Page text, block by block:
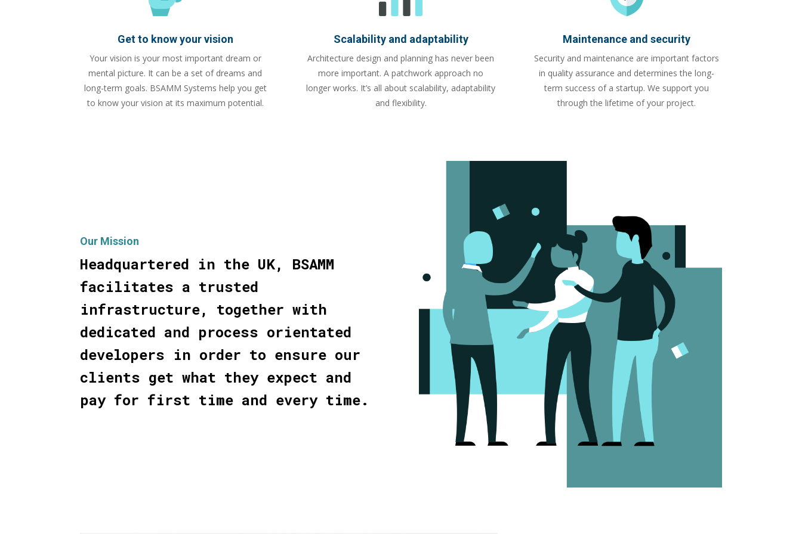
Get to know your vision
Your vision is your most important dream or
mental picture. It can be a set of dreams and
long-term goals. BSAMM Systems help you get
to know your vision at its maximum potential.
Scalability and adaptability
Architecture design and planning has never been
more important. A patchwork approach no
longer works. It’s all about scalability, adaptability
and flexibility.
Maintenance and security
Security and maintenance are important factors
in quality assurance and determines the long-
term success of a startup. We support you
through the lifetime of your project.
Our Mission
Headquartered in the UK, BSAMM
facilitates a trusted
infrastructure, together with
dedicated and process orientated
developers in order to ensure our
clients get what they expect and
pay for first time and every time.